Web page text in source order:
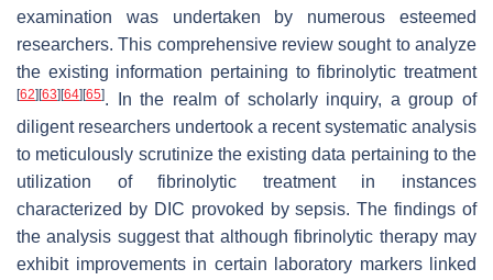
examination was undertaken by numerous esteemed
researchers. This comprehensive review sought to analyze
the existing information pertaining to fibrinolytic treatment
[62][63][64][65]. In the realm of scholarly inquiry, a group of
diligent researchers undertook a recent systematic analysis
to meticulously scrutinize the existing data pertaining to the
utilization of fibrinolytic treatment in instances
characterized by DIC provoked by sepsis. The findings of
the analysis suggest that although fibrinolytic therapy may
exhibit improvements in certain laboratory markers linked